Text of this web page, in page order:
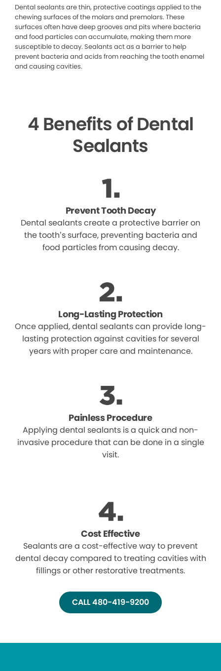
Dental sealants are thin, protective coatings applied to the
chewing surfaces of the molars and premolars. These
surfaces often have deep grooves and pits where bacteria
and food particles can accumulate, making them more
susceptible to decay. Sealants act as a barrier to help
prevent bacteria and acids from reaching the tooth enamel
and causing cavities.
4 Benefits of Dental
Sealants
Prevent Tooth Decay
Dental sealants create a protective barrier on
the tooth’s surface, preventing bacteria and
food particles from causing decay.
Long-Lasting Protection
Once applied, dental sealants can provide long-
lasting protection against cavities for several
years with proper care and maintenance.
Painless Procedure
Applying dental sealants is a quick and non-
invasive procedure that can be done in a single
visit.
Cost Effective
Sealants are a cost-effective way to prevent
dental decay compared to treating cavities with
fillings or other restorative treatments.
CALL 480-419-9200